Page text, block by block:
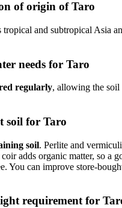
of origin of Taro
tropical and subtropical Asia
needs for Taro
regularly, allowing the
soil for Taro
soil. Perlite and
adds organic matter, so a
You can improve store-
requirement for